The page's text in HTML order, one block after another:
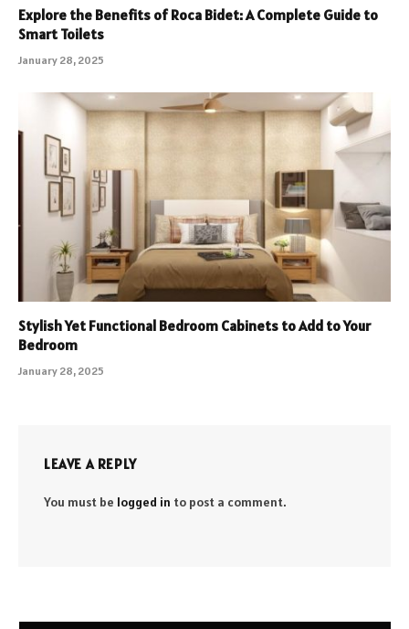
Explore the Benefits of Roca Bidet: A Complete Guide to
Smart Toilets
January 28, 2025
Stylish Yet Functional Bedroom Cabinets to Add to Your
Bedroom
January 28, 2025
LEAVE A REPLY
You must be logged in to post a comment.